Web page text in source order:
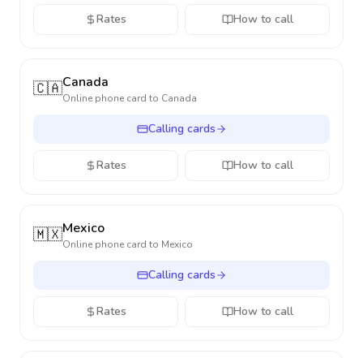
Rates How to call
🇨🇦Canada
Online phone card to Canada
Calling cards
Rates How to call
🇲🇽Mexico
Online phone card to Mexico
Calling cards
Rates How to call